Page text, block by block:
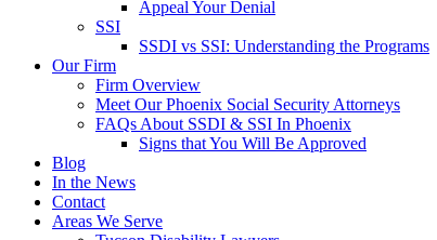
Appeal Your Denial
SSI
SSDI vs SSI: Understanding the Programs
Our Firm
Firm Overview
Meet Our Phoenix Social Security Attorneys
FAQs About SSDI & SSI In Phoenix
Signs that You Will Be Approved
Blog
In the News
Contact
Areas We Serve